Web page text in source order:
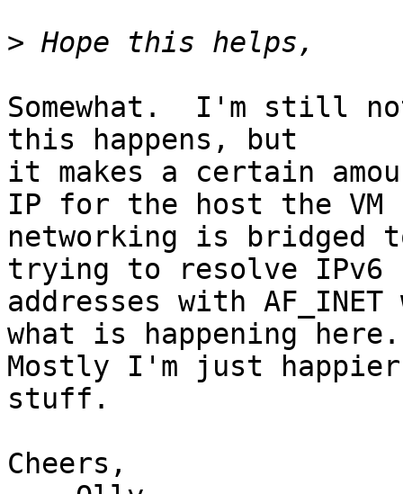
>
Somewhat.  I'm still
this happens, but
it makes a certain
IP for the host the VM
networking is bridged
trying to resolve IPv6
addresses with
what is happening here.
Mostly I'm just
stuff.
Cheers,